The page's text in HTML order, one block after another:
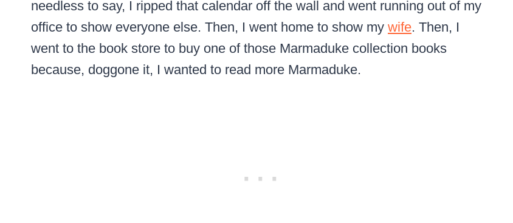
needless to say, I ripped that calendar off the wall and went running out of my
office to show everyone else. Then, I went home to show my wife. Then, I
went to the book store to buy one of those Marmaduke collection books
because, doggone it, I wanted to read more Marmaduke.